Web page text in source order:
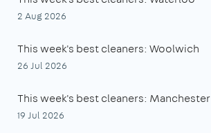
2 Aug 2026
This week's best cleaners: Woolwich
26 Jul 2026
This week's best cleaners: Manchester
19 Jul 2026